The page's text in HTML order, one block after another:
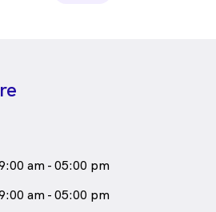
am - 05:00 pm
am - 05:00 pm